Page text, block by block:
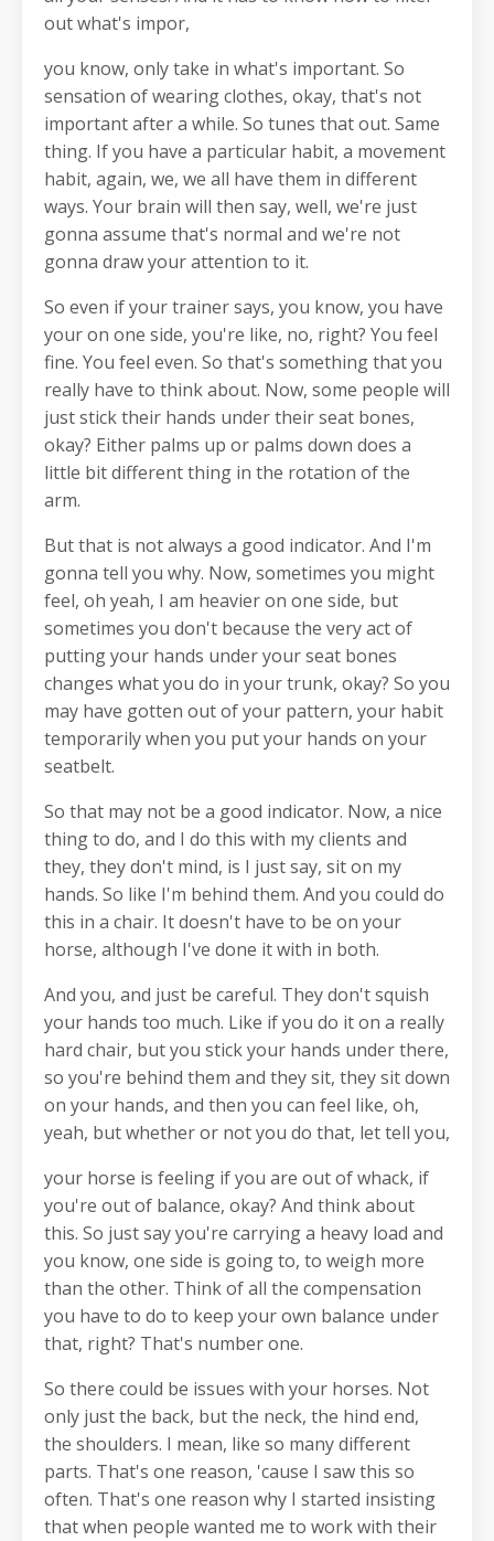
out what's impor,
you know, only take in what's important. So
sensation of wearing clothes, okay, that's not
important after a while. So tunes that out. Same
thing. If you have a particular habit, a movement
habit, again, we, we all have them in different
ways. Your brain will then say, well, we're just
gonna assume that's normal and we're not
gonna draw your attention to it.
So even if your trainer says, you know, you have
your on one side, you're like, no, right? You feel
fine. You feel even. So that's something that you
really have to think about. Now, some people will
just stick their hands under their seat bones,
okay? Either palms up or palms down does a
little bit different thing in the rotation of the
arm.
But that is not always a good indicator. And I'm
gonna tell you why. Now, sometimes you might
feel, oh yeah, I am heavier on one side, but
sometimes you don't because the very act of
putting your hands under your seat bones
changes what you do in your trunk, okay? So you
may have gotten out of your pattern, your habit
temporarily when you put your hands on your
seatbelt.
So that may not be a good indicator. Now, a nice
thing to do, and I do this with my clients and
they, they don't mind, is I just say, sit on my
hands. So like I'm behind them. And you could do
this in a chair. It doesn't have to be on your
horse, although I've done it with in both.
And you, and just be careful. They don't squish
your hands too much. Like if you do it on a really
hard chair, but you stick your hands under there,
so you're behind them and they sit, they sit down
on your hands, and then you can feel like, oh,
yeah, but whether or not you do that, let tell you,
your horse is feeling if you are out of whack, if
you're out of balance, okay? And think about
this. So just say you're carrying a heavy load and
you know, one side is going to, to weigh more
than the other. Think of all the compensation
you have to do to keep your own balance under
that, right? That's number one.
So there could be issues with your horses. Not
only just the back, but the neck, the hind end,
the shoulders. I mean, like so many different
parts. That's one reason, 'cause I saw this so
often. That's one reason why I started insisting
that when people wanted me to work with their